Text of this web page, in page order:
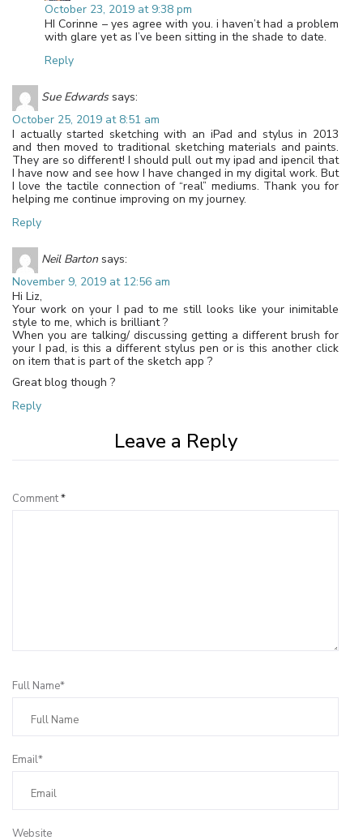
October 23, 2019 at 9:38 pm
HI Corinne – yes agree with you. i haven’t had a problem
with glare yet as I’ve been sitting in the shade to date.
Reply
Sue Edwards says:
October 25, 2019 at 8:51 am
I actually started sketching with an iPad and stylus in 2013
and then moved to traditional sketching materials and paints.
They are so different! I should pull out my ipad and ipencil that
I have now and see how I have changed in my digital work. But
I love the tactile connection of “real” mediums. Thank you for
helping me continue improving on my journey.
Reply
Neil Barton says:
November 9, 2019 at 12:56 am
Hi Liz,
Your work on your I pad to me still looks like your inimitable
style to me, which is brilliant ?
When you are talking/ discussing getting a different brush for
your I pad, is this a different stylus pen or is this another click
on item that is part of the sketch app ?
Great blog though ?
Reply
Leave a Reply
Comment*
Full Name*
Email*
Website